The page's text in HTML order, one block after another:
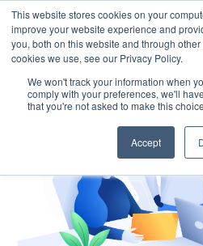
This website stores cookies on your
improve your website experience and
you, both on this website and through
cookies we use, see our Privacy Policy.
We won't track your information when
comply with your preferences, we'll
that you're not asked to make this
Accept